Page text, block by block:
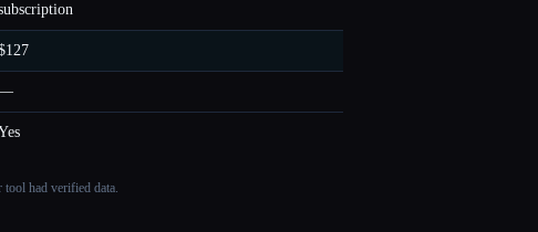
had verified data.